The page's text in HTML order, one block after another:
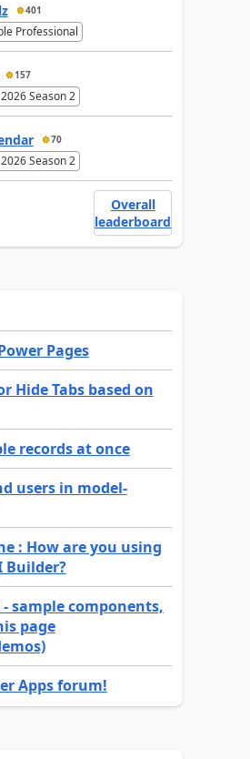
401
Professional
157
Season 2
70
Season 2
Overall
leaderboard
Pages
Hide Tabs based on
records at once
users in model-
: How are you using
Builder?
sample components,
page
Apps forum!